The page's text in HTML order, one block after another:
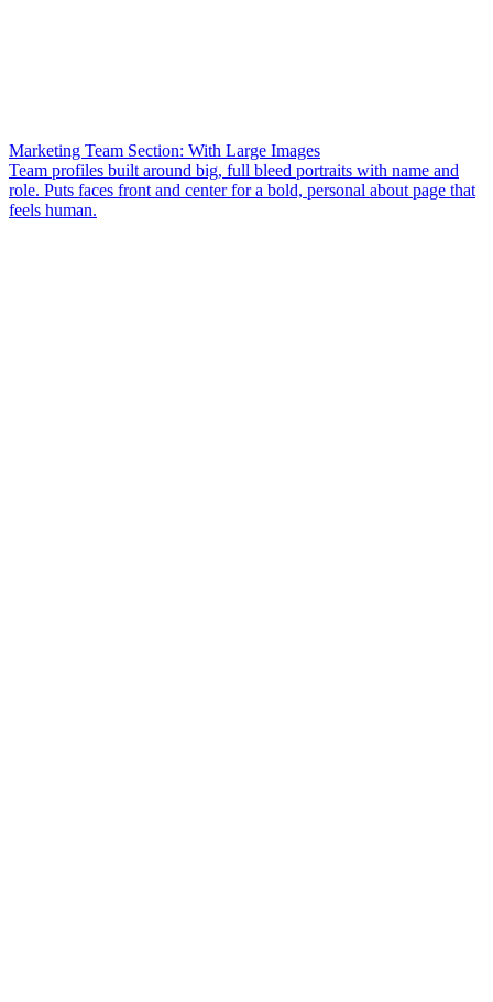
Marketing Team Section: With Large Images
Team profiles built around big, full bleed portraits with name and
role. Puts faces front and center for a bold, personal about page that
feels human.